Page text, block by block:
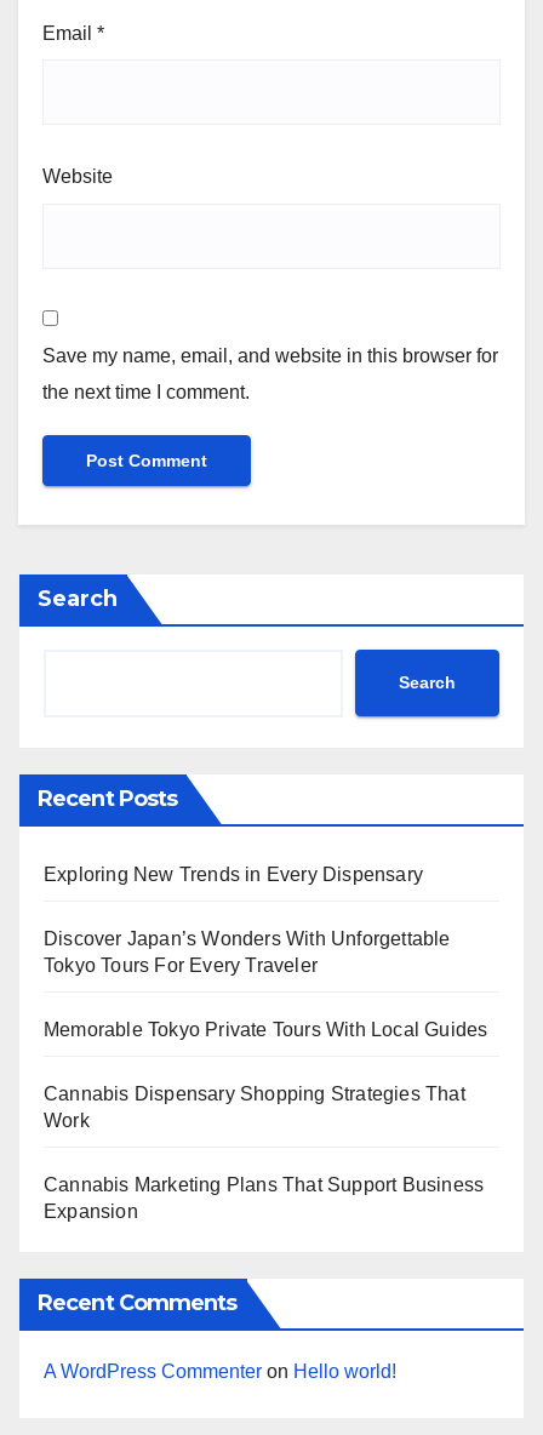
Email *
Website
Save my name, email, and website in this browser for
the next time I comment.
Search
Search
Recent Posts
Exploring New Trends in Every Dispensary
Discover Japan’s Wonders With Unforgettable
Tokyo Tours For Every Traveler
Memorable Tokyo Private Tours With Local Guides
Cannabis Dispensary Shopping Strategies That
Work
Cannabis Marketing Plans That Support Business
Expansion
Recent Comments
A WordPress Commenter on Hello world!